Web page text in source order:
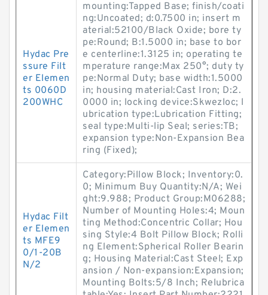
Hydac Pre
ssure Filt
er Elemen
ts 0060D
200WHC
mounting:Tapped Base; finish/coati
ng:Uncoated; d:0.7500 in; insert m
aterial:52100/Black Oxide; bore ty
pe:Round; B:1.5000 in; base to bor
e centerline:1.3125 in; operating te
mperature range:Max 250°; duty ty
pe:Normal Duty; base width:1.5000
in; housing material:Cast Iron; D:2.
0000 in; locking device:Skwezloc; l
ubrication type:Lubrication Fitting;
seal type:Multi-lip Seal; series:TB;
expansion type:Non-Expansion Bea
ring (Fixed);
Hydac Filt
er Elemen
ts MFE9
0/1-20B
N/2
Category:Pillow Block; Inventory:0.
0; Minimum Buy Quantity:N/A; Wei
ght:9.988; Product Group:M06288;
Number of Mounting Holes:4; Moun
ting Method:Concentric Collar; Hou
sing Style:4 Bolt Pillow Block; Rolli
ng Element:Spherical Roller Bearin
g; Housing Material:Cast Steel; Exp
ansion / Non-expansion:Expansion;
Mounting Bolts:5/8 Inch; Relubrica